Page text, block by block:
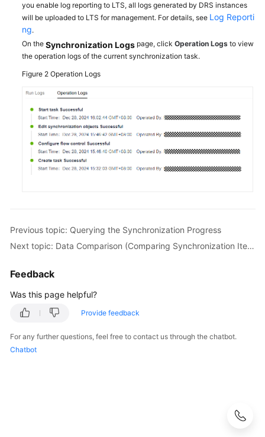
General
Reference
Glossary
Shared
Service
Level
Agreement
Endpoints
Permissions
you enable log reporting to LTS, all logs generated by DRS instances
will be uploaded to LTS for management. For details, see Log Reporti
ng.
On the Synchronization Logs page, click Operation Logs to view
the operation logs of the current synchronization task.
Figure 2 Operation Logs
Previous topic: Querying the Synchronization Progress
Next topic: Data Comparison (Comparing Synchronization Items)
Feedback
Was this page helpful?
Provide feedback
For any further questions, feel free to contact us through the chatbot.
Chatbot